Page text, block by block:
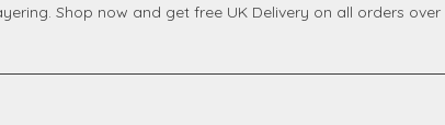
Shop now and get free UK Delivery on all orders